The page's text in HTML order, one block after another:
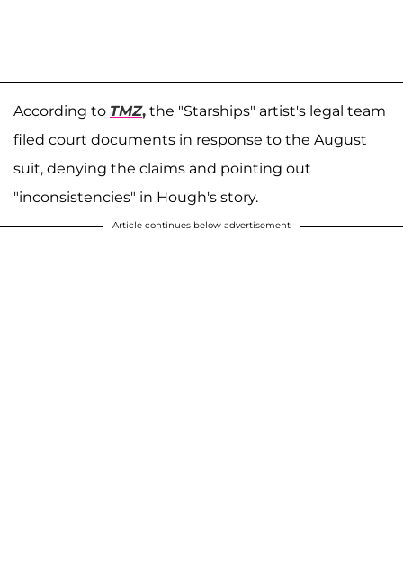
According to TMZ, the "Starships" artist's legal team
filed court documents in response to the August
suit, denying the claims and pointing out
"inconsistencies" in Hough's story.
Article continues below advertisement